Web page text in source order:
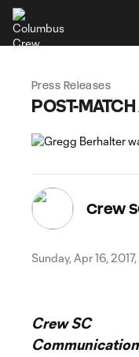
Press Releases
POST-
Crew
Sunday, Apr 16,
Crew SC